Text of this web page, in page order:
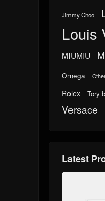
Jimmy Choo
Louis
MIUMIU
Omega
Rolex Tory
Versace
Latest